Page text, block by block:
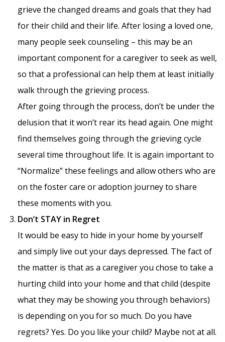
grieve the changed dreams and goals that they had
for their child and their life. After losing a loved one,
many people seek counseling – this may be an
important component for a caregiver to seek as well,
so that a professional can help them at least initially
walk through the grieving process.
After going through the process, don’t be under the
delusion that it won’t rear its head again. One might
find themselves going through the grieving cycle
several time throughout life. It is again important to
“Normalize” these feelings and allow others who are
on the foster care or adoption journey to share
these moments with you.
Don’t STAY in Regret
It would be easy to hide in your home by yourself
and simply live out your days depressed. The fact of
the matter is that as a caregiver you chose to take a
hurting child into your home and that child (despite
what they may be showing you through behaviors)
is depending on you for so much. Do you have
regrets? Yes. Do you like your child? Maybe not at all.